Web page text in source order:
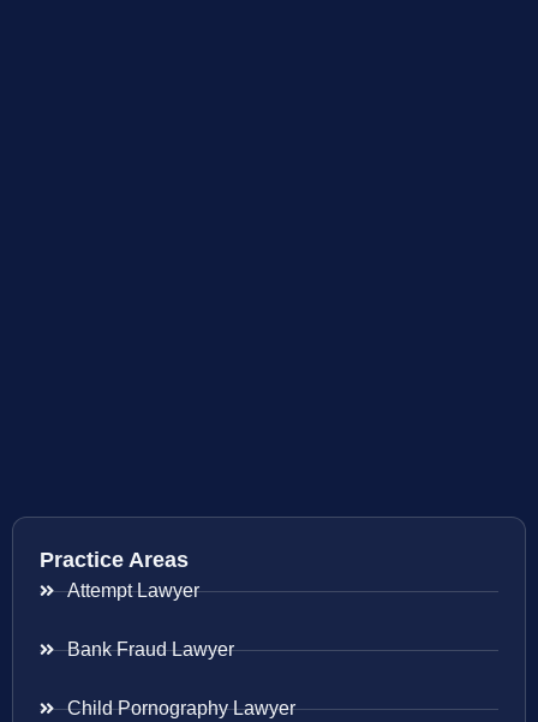
Practice Areas
Attempt Lawyer
Bank Fraud Lawyer
Child Pornography Lawyer